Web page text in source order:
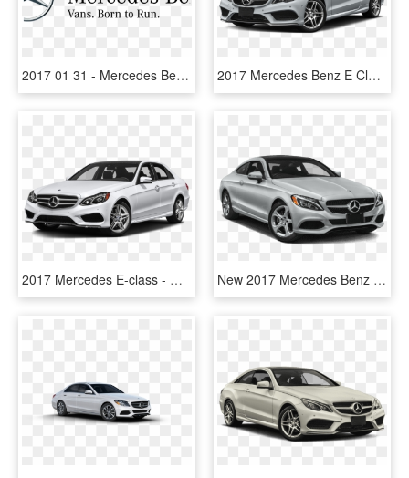
2017 01 31 - Mercedes Benz, HD Png Download 2017 Mercedes Benz E Class - Silver 2017 Mercedes Benz E Class, HD Png Download
2017 Mercedes E-class - Mercedes Benz 2017 Png, Transparent Png New 2017 Mercedes Benz C Class C - 2018 Mercedes Benz 300 Coupe, HD Png Download